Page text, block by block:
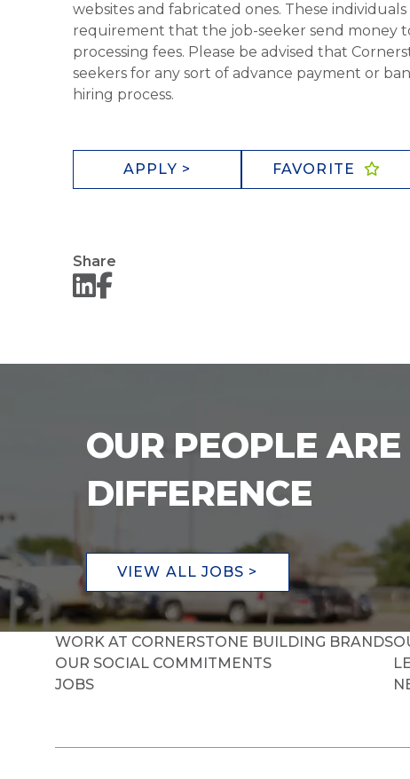
websites and fabricated ones. These
requirement that the job-seeker send money
processing fees. Please be advised that
seekers for any sort of advance payment or
hiring process.
APPLY > FAVORITE
Share
OUR PEOPLE
DIFFERENCE
VIEW ALL JOBS >
WORK AT CORNERSTONE BUILDING BRANDS
OUR SOCIAL COMMITMENTS
JOBS